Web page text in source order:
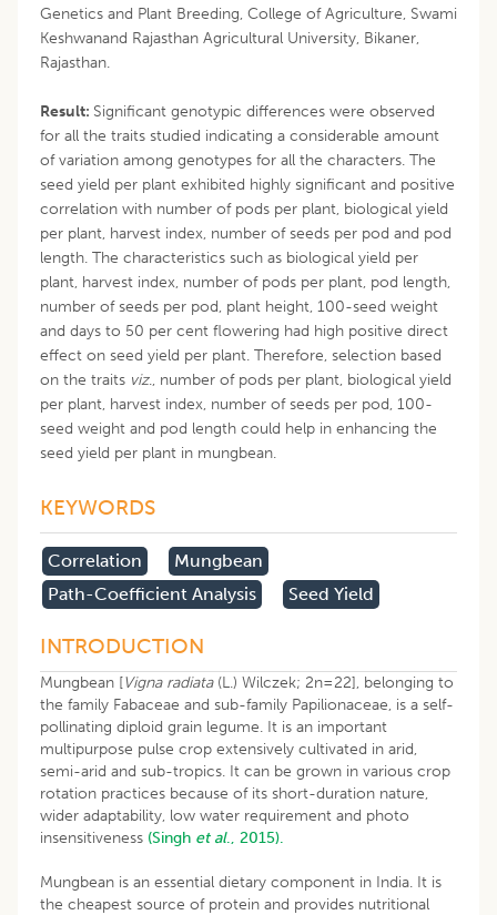
Genetics and Plant Breeding, College of Agriculture, Swami
Keshwanand Rajasthan Agricultural University, Bikaner,
Rajasthan.
Result: Significant genotypic differences were observed
for all the traits studied indicating a considerable amount
of variation among genotypes for all the characters. The
seed yield per plant exhibited highly significant and positive
correlation with number of pods per plant, biological yield
per plant, harvest index, number of seeds per pod and pod
length. The characteristics such as biological yield per
plant, harvest index, number of pods per plant, pod length,
number of seeds per pod, plant height, 100-seed weight
and days to 50 per cent flowering had high positive direct
effect on seed yield per plant. Therefore, selection based
on the traits viz., number of pods per plant, biological yield
per plant, harvest index, number of seeds per pod, 100-
seed weight and pod length could help in enhancing the
seed yield per plant in mungbean.
KEYWORDS
Correlation
Mungbean
Path-Coefficient Analysis
Seed Yield
INTRODUCTION
Mungbean [Vigna radiata (L.) Wilczek; 2n=22], belonging to
the family Fabaceae and sub-family Papilionaceae, is a self-
pollinating diploid grain legume. It is an important
multipurpose pulse crop extensively cultivated in arid,
semi-arid and sub-tropics. It can be grown in various crop
rotation practices because of its short-duration nature,
wider adaptability, low water requirement and photo
insensitiveness (Singh et al., 2015).
Mungbean is an essential dietary component in India. It is
the cheapest source of protein and provides nutritional